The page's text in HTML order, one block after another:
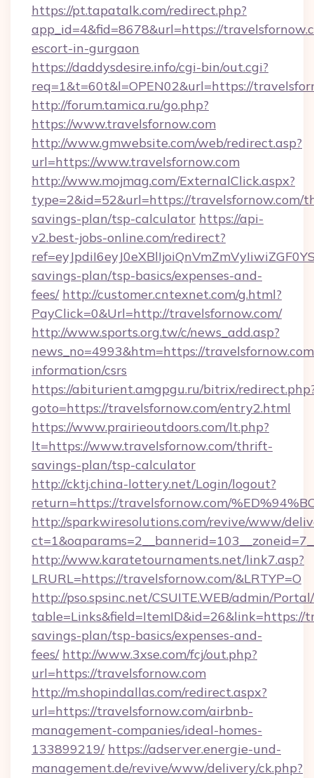
https://pt.tapatalk.com/redirect.php?
app_id=4&fid=8678&url=https://
escort-in-gurgaon
https://daddysdesire.info/cgi-bin/out.cgi?
req=1&t=60t&l=OPEN02&url=https://
http://forum.tamica.ru/go.php?
https://www.travelsfornow.com
http://www.gmwebsite.com/web/redirect.asp?
url=https://www.travelsfornow.com
http://www.mojmag.com/ExternalClick.aspx?
type=2&id=52&url=https://travelsfornow.com/
savings-plan/tsp-calculator https://api-
v2.best-jobs-online.com/redirect?
savings-plan/tsp-basics/expenses-and-
fees/ http://customer.cntexnet.com/g.html?
PayClick=0&Url=http://travelsfornow.com/
http://www.sports.org.tw/c/news_add.asp?
news_no=4993&htm=https://
information/csrs
https://abiturient.amgpgu.ru/bitrix/
goto=https://travelsfornow.com/entry2.html
https://www.prairieoutdoors.com/lt.php?
lt=https://www.travelsfornow.com/thrift-
savings-plan/tsp-calculator
http://cktj.china-lottery.net/Login/logout?
return=https://travelsfornow.com/
http://sparkwiresolutions.com/revive/www/
http://www.karatetournaments.net/link7.asp?
LRURL=https://travelsfornow.com/&LRTYP=O
http://pso.spsinc.net/CSUITE.WEB/admin/
table=Links&field=ItemID&id=26&link=https://
savings-plan/tsp-basics/expenses-and-
fees/ http://www.3xse.com/fcj/out.php?
url=https://travelsfornow.com
http://m.shopindallas.com/redirect.aspx?
url=https://travelsfornow.com/airbnb-
management-companies/ideal-homes-
133899219/ https://adserver.energie-und-
management.de/revive/www/delivery/ck.php?